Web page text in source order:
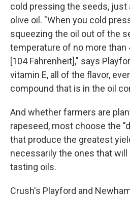
cold pressing the seeds, just
olive oil. "When you cold
squeezing the oil out of the
temperature of no more than
[104 Fahrenheit]," says
vitamin E, all of the flavor,
compound that is in the oil
And whether farmers are
rapeseed, most choose the
that produce the greatest
necessarily the ones that
tasting oils.
Crush's Playford and